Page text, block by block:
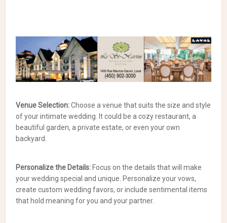
Venue Selection:Choose a venue that suits the size and style
of your intimate wedding. It could be a cozy restaurant, a
beautiful garden, a private estate, or even your own
backyard.
Personalize the Details: Focus on the details that will make
your wedding special and unique. Personalize your vows,
create custom wedding favors, or include sentimental items
that hold meaning for you and your partner.